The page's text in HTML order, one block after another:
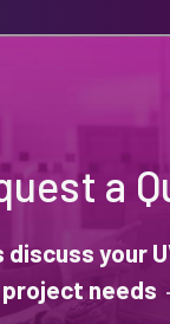
a
discuss your
project needs